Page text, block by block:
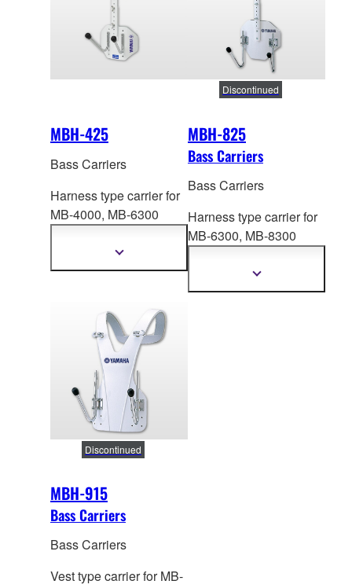
MBH-425
Bass Carriers
Harness type carrier for
MB-4000, MB-6300
Show
MBH-825
Bass Carriers
Discontinued
Bass Carriers
Harness type carrier for
MB-6300, MB-8300
Show
MBH-915
Bass Carriers
Discontinued
Bass Carriers
Vest type carrier for MB-